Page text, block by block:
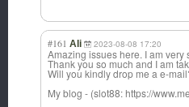
#161 Ali 2023-08-08 17:20
Amazing issues here. I am very
Thank you so much and I am
Will you kindly drop me a e-
My blog - (slot88: https://